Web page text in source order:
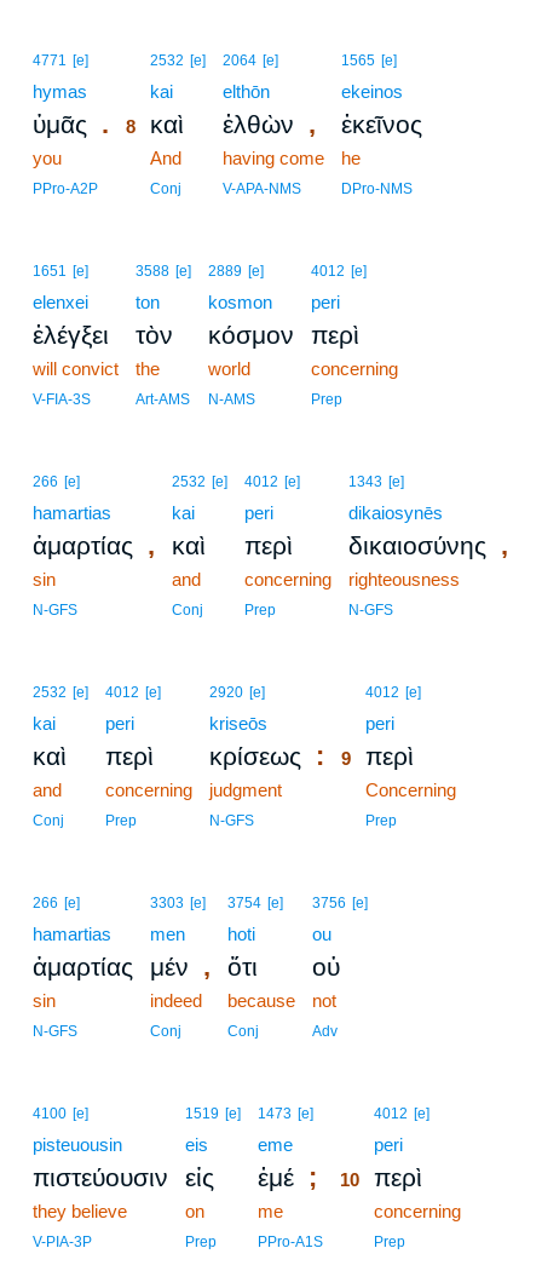
4771 [e]
hymas
ὑμᾶς .
you
PPro-A2P
2532 [e]
kai
8 καὶ
And
Conj
2064 [e]
elthōn
ἐλθὼν ,
having come
V-APA-NMS
1565 [e]
ekeinos
ἐκεῖνος
he
DPro-NMS
1651 [e]
elenxei
ἐλέγξει
will convict
V-FIA-3S
3588 [e]
ton
τὸν
the
Art-AMS
2889 [e]
kosmon
κόσμον
world
N-AMS
4012 [e]
peri
περὶ
concerning
Prep
266 [e]
hamartias
ἁμαρτίας ,
sin
N-GFS
2532 [e]
kai
καὶ
and
Conj
4012 [e]
peri
περὶ
concerning
Prep
1343 [e]
dikaiosynēs
δικαιοσύνης ,
righteousness
N-GFS
2532 [e]
kai
καὶ
and
Conj
4012 [e]
peri
περὶ
concerning
Prep
2920 [e]
kriseōs
κρίσεως :
judgment
N-GFS
4012 [e]
peri
9 περὶ
Concerning
Prep
266 [e]
hamartias
ἁμαρτίας
sin
N-GFS
3303 [e]
men
μέν ,
indeed
Conj
3754 [e]
hoti
ὅτι
because
Conj
3756 [e]
ou
οὐ
not
Adv
4100 [e]
pisteuousin
πιστεύουσιν
they believe
V-PIA-3P
1519 [e]
eis
εἰς
on
Prep
1473 [e]
eme
ἐμέ ;
me
PPro-A1S
4012 [e]
peri
10 περὶ
concerning
Prep